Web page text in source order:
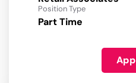
Position Type
Part Time